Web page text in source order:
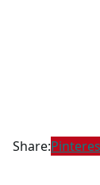
Share: